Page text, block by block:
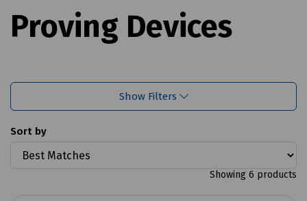
Proving Devices
Show Filters
Sort by
Showing 6 products